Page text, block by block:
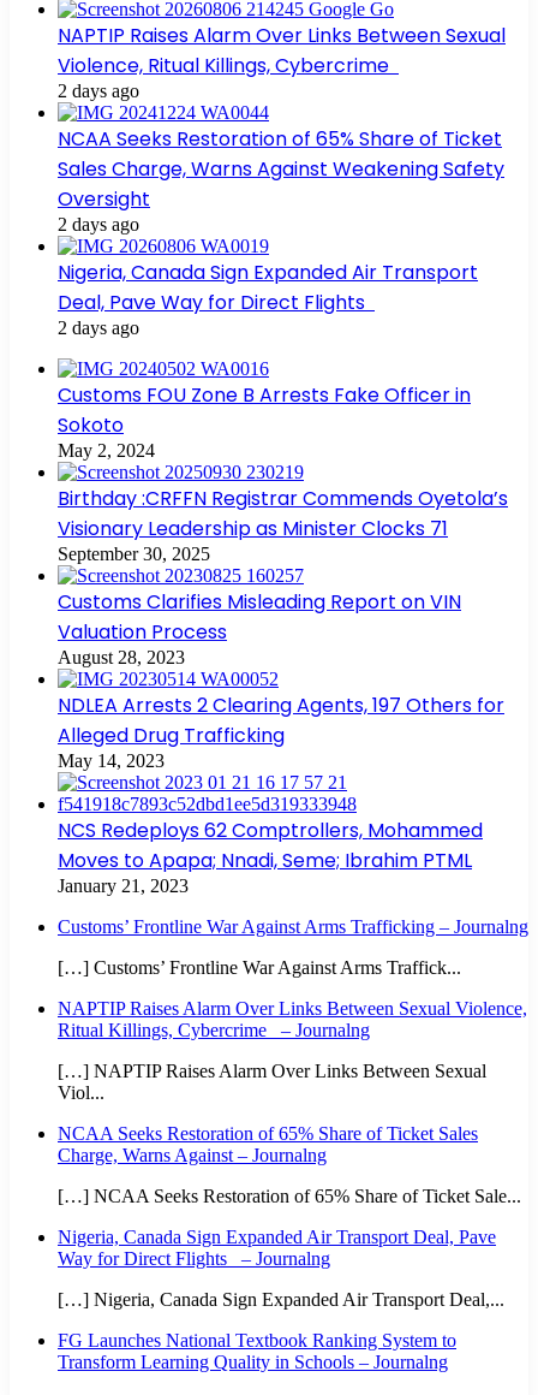
NAPTIP Raises Alarm Over Links Between Sexual
Violence, Ritual Killings, Cybercrime
2 days ago
NCAA Seeks Restoration of 65% Share of Ticket
Sales Charge, Warns Against Weakening Safety
Oversight
2 days ago
Nigeria, Canada Sign Expanded Air Transport
Deal, Pave Way for Direct Flights
2 days ago
Customs FOU Zone B Arrests Fake Officer in
Sokoto
May 2, 2024
Birthday :CRFFN Registrar Commends Oyetola’s
Visionary Leadership as Minister Clocks 71
September 30, 2025
Customs Clarifies Misleading Report on VIN
Valuation Process
August 28, 2023
NDLEA Arrests 2 Clearing Agents, 197 Others for
Alleged Drug Trafficking
May 14, 2023
NCS Redeploys 62 Comptrollers, Mohammed
Moves to Apapa; Nnadi, Seme; Ibrahim PTML
January 21, 2023
Customs’ Frontline War Against Arms Trafficking – Journalng
[…] Customs’ Frontline War Against Arms Traffick...
NAPTIP Raises Alarm Over Links Between Sexual Violence,
Ritual Killings, Cybercrime – Journalng
[…] NAPTIP Raises Alarm Over Links Between Sexual
Viol...
NCAA Seeks Restoration of 65% Share of Ticket Sales
Charge, Warns Against – Journalng
[…] NCAA Seeks Restoration of 65% Share of Ticket Sale...
Nigeria, Canada Sign Expanded Air Transport Deal, Pave
Way for Direct Flights – Journalng
[…] Nigeria, Canada Sign Expanded Air Transport Deal,...
FG Launches National Textbook Ranking System to
Transform Learning Quality in Schools – Journalng